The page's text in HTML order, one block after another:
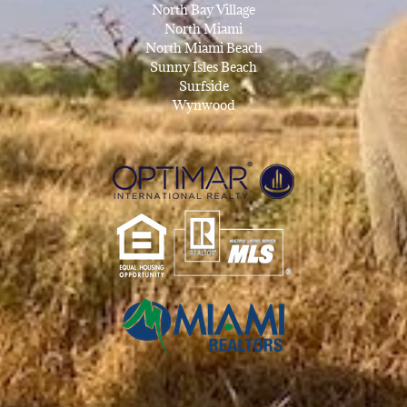
North Bay Village
North Miami
North Miami Beach
Sunny Isles Beach
Surfside
Wynwood